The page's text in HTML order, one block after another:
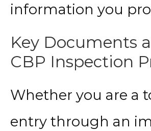
information you
Key Documents
CBP Inspection
Whether you are a
entry through an